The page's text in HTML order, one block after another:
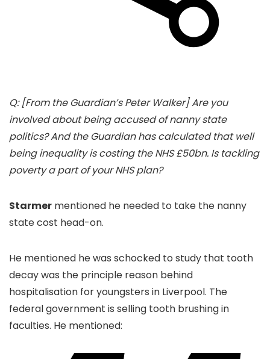
Q: [From the Guardian’s Peter Walker] Are you
involved about being accused of nanny state
politics? And the Guardian has calculated that well
being inequality is costing the NHS £50bn. Is tackling
poverty a part of your NHS plan?
Starmer mentioned he needed to take the nanny
state cost head-on.
He mentioned he was schocked to study that tooth
decay was the principle reason behind
hospitalisation for youngsters in Liverpool. The
federal government is selling tooth brushing in
faculties. He mentioned: